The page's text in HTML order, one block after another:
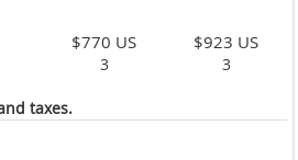
$770 US $923 US
3 3
taxes.